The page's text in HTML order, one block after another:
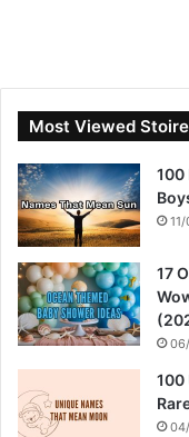
Most Viewed
100
17
100